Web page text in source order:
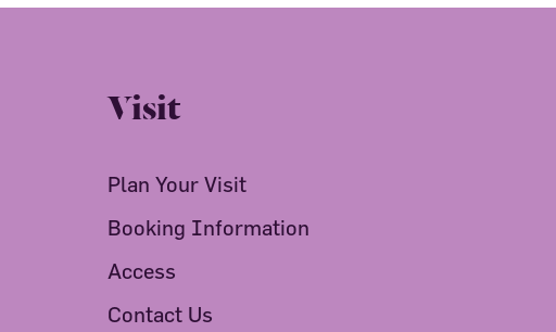
Visit
Plan Your Visit
Booking Information
Access
Contact Us